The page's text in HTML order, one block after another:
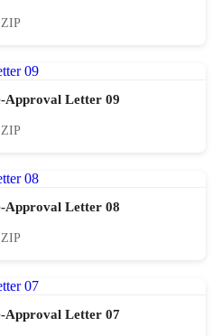
ZIP
Approval Letter 09
ZIP
Approval Letter 08
ZIP
Approval Letter 07